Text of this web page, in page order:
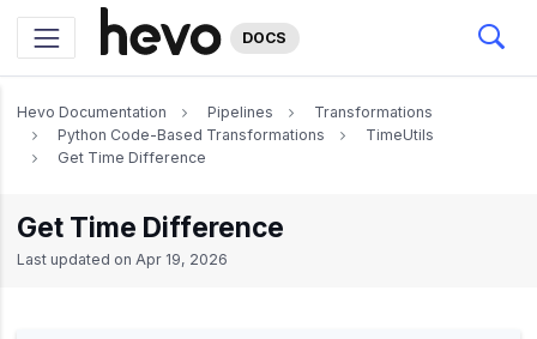
DOCS
Hevo Documentation Pipelines
Transformations
Python Code-Based Transformations
TimeUtils
Get Time Difference
Get Time Difference
Last updated on Apr 19, 2026